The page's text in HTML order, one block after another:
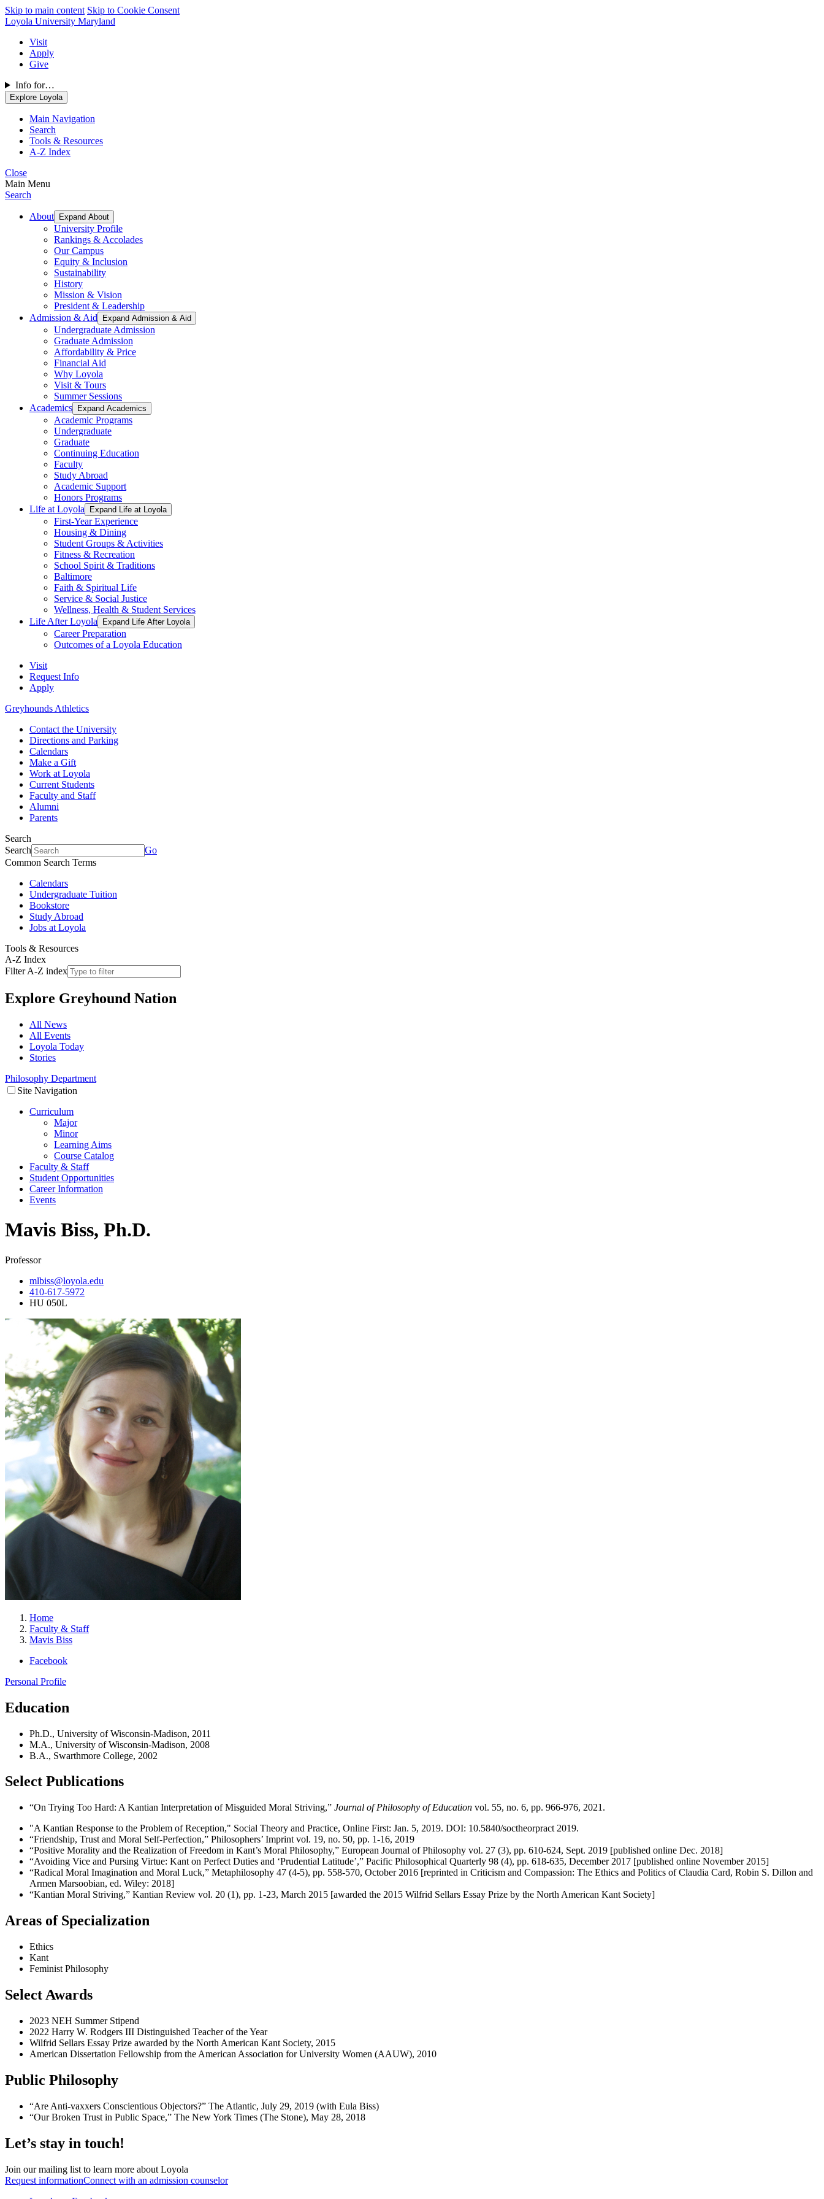
Skip to main content Skip to Cookie Consent
Loyola University Maryland
Visit
Apply
Give
Info for…
Explore Loyola
Main Navigation
Search
Tools & Resources
A-Z Index
Close
Main Menu
Search
About Expand About
University Profile
Rankings & Accolades
Our Campus
Equity & Inclusion
Sustainability
History
Mission & Vision
President & Leadership
Admission & Aid
Expand Admission & Aid
Undergraduate Admission
Graduate Admission
Affordability & Price
Financial Aid
Why Loyola
Visit & Tours
Summer Sessions
Academics
Expand Academics
Academic Programs
Undergraduate
Graduate
Continuing Education
Faculty
Study Abroad
Academic Support
Honors Programs
Life at Loyola
Expand Life at Loyola
First-Year Experience
Housing & Dining
Student Groups & Activities
Fitness & Recreation
School Spirit & Traditions
Baltimore
Faith & Spiritual Life
Service & Social Justice
Wellness, Health & Student Services
Life After Loyola
Expand Life After Loyola
Career Preparation
Outcomes of a Loyola Education
Visit
Request Info
Apply
Greyhounds Athletics
Contact the University
Directions and Parking
Calendars
Make a Gift
Work at Loyola
Current Students
Faculty and Staff
Alumni
Parents
Search
Search
Go
Common Search Terms
Calendars
Undergraduate Tuition
Bookstore
Study Abroad
Jobs at Loyola
Tools & Resources
A-Z Index
Filter A-Z index
Explore Greyhound Nation
All News
All Events
Loyola Today
Stories
Philosophy Department
Site Navigation
Curriculum
Major
Minor
Learning Aims
Course Catalog
Faculty & Staff
Student Opportunities
Career Information
Events
Mavis Biss, Ph.D.
Professor
mlbiss@loyola.edu
410-617-5972
HU 050L
Home
Faculty & Staff
Mavis Biss
Facebook
Personal Profile
Education
Ph.D., University of Wisconsin-Madison, 2011
M.A., University of Wisconsin-Madison, 2008
B.A., Swarthmore College, 2002
Select Publications
“On Trying Too Hard: A Kantian Interpretation of Misguided Moral Striving,” Journal of Philosophy of Education vol. 55, no. 6, pp. 966-976, 2021.
"A Kantian Response to the Problem of Reception," Social Theory and Practice, Online First: Jan. 5, 2019. DOI: 10.5840/soctheorpract 2019.
“Friendship, Trust and Moral Self-Perfection,” Philosophers’ Imprint vol. 19, no. 50, pp. 1-16, 2019
“Positive Morality and the Realization of Freedom in Kant’s Moral Philosophy,” European Journal of Philosophy vol. 27 (3), pp. 610-624, Sept. 2019 [published online Dec. 2018]
“Avoiding Vice and Pursing Virtue: Kant on Perfect Duties and ‘Prudential Latitude’,” Pacific Philosophical Quarterly 98 (4), pp. 618-635, December 2017 [published online November 2015]
“Radical Moral Imagination and Moral Luck,” Metaphilosophy 47 (4-5), pp. 558-570, October 2016 [reprinted in Criticism and Compassion: The Ethics and Politics of Claudia Card, Robin S. Dillon and
Armen Marsoobian, ed. Wiley: 2018]
“Kantian Moral Striving,” Kantian Review vol. 20 (1), pp. 1-23, March 2015 [awarded the 2015 Wilfrid Sellars Essay Prize by the North American Kant Society]
Areas of Specialization
Ethics
Kant
Feminist Philosophy
Select Awards
2023 NEH Summer Stipend
2022 Harry W. Rodgers III Distinguished Teacher of the Year
Wilfrid Sellars Essay Prize awarded by the North American Kant Society, 2015
American Dissertation Fellowship from the American Association for University Women (AAUW), 2010
Public Philosophy
“Are Anti-vaxxers Conscientious Objectors?” The Atlantic, July 29, 2019 (with Eula Biss)
“Our Broken Trust in Public Space,” The New York Times (The Stone), May 28, 2018
Let’s stay in touch!
Join our mailing list to learn more about Loyola
Request informationConnect with an admission counselor